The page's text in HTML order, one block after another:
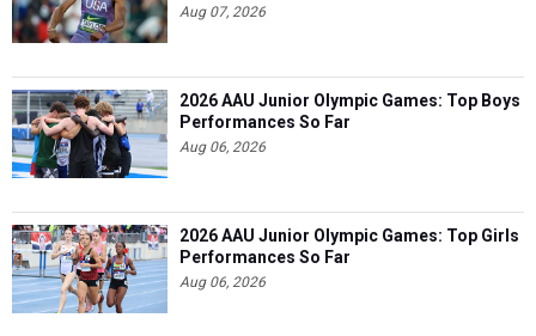
Aug 07, 2026
2026 AAU Junior Olympic Games: Top Boys
Performances So Far
Aug 06, 2026
2026 AAU Junior Olympic Games: Top Girls
Performances So Far
Aug 06, 2026